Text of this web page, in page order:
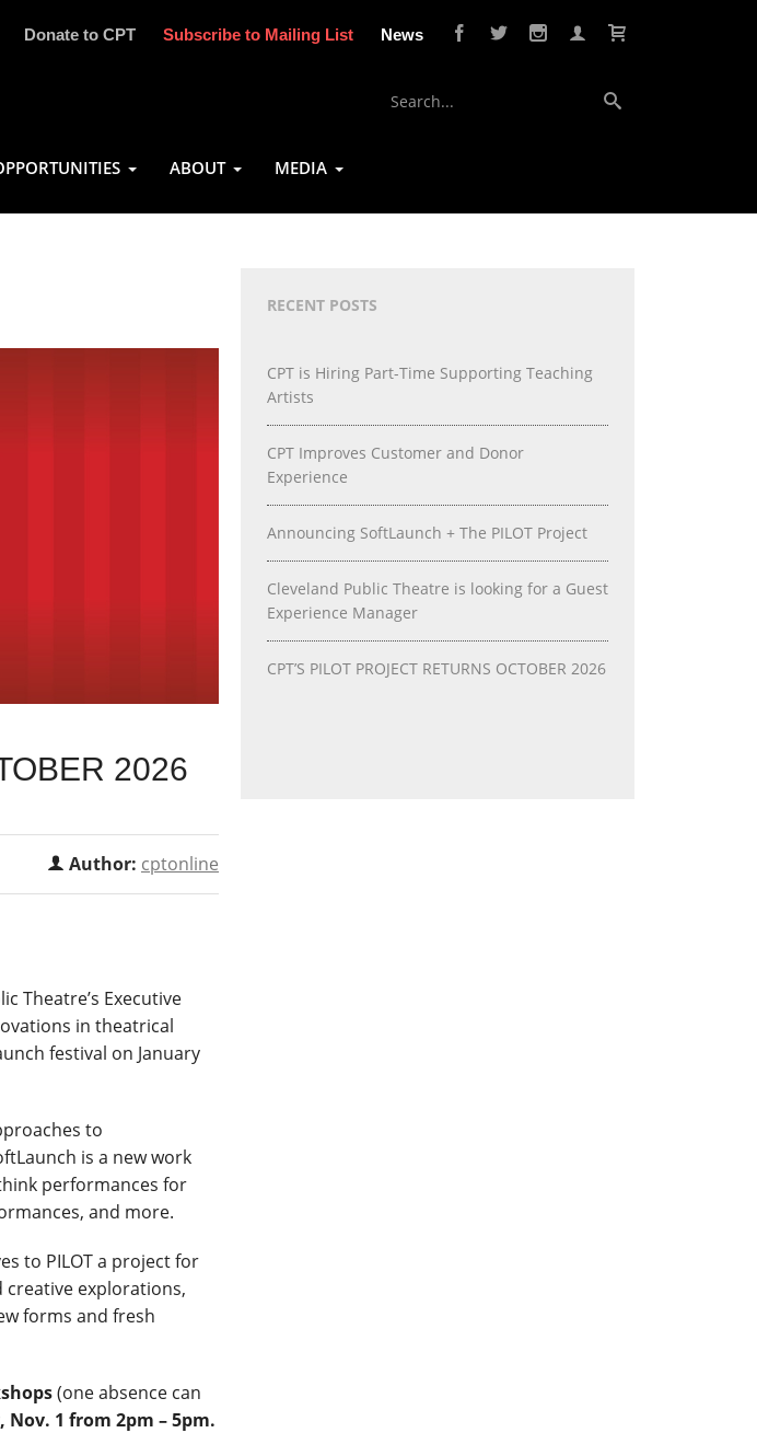
Donate to CPT Subscribe to Mailing List News
ABOUT MEDIA
2026
Author: cptonline
Theatre’s Executive
in theatrical
festival on January
to
is a new work
performances for
and more.
to PILOT a project for
creative explorations,
forms and fresh
(one absence can
Nov. 1 from 2pm – 5pm.
RECENT POSTS
CPT is Hiring Part-Time Supporting Teaching
Artists
CPT Improves Customer and Donor
Experience
Announcing SoftLaunch + The PILOT Project
Cleveland Public Theatre is looking for a Guest
Experience Manager
CPT’S PILOT PROJECT RETURNS OCTOBER 2026